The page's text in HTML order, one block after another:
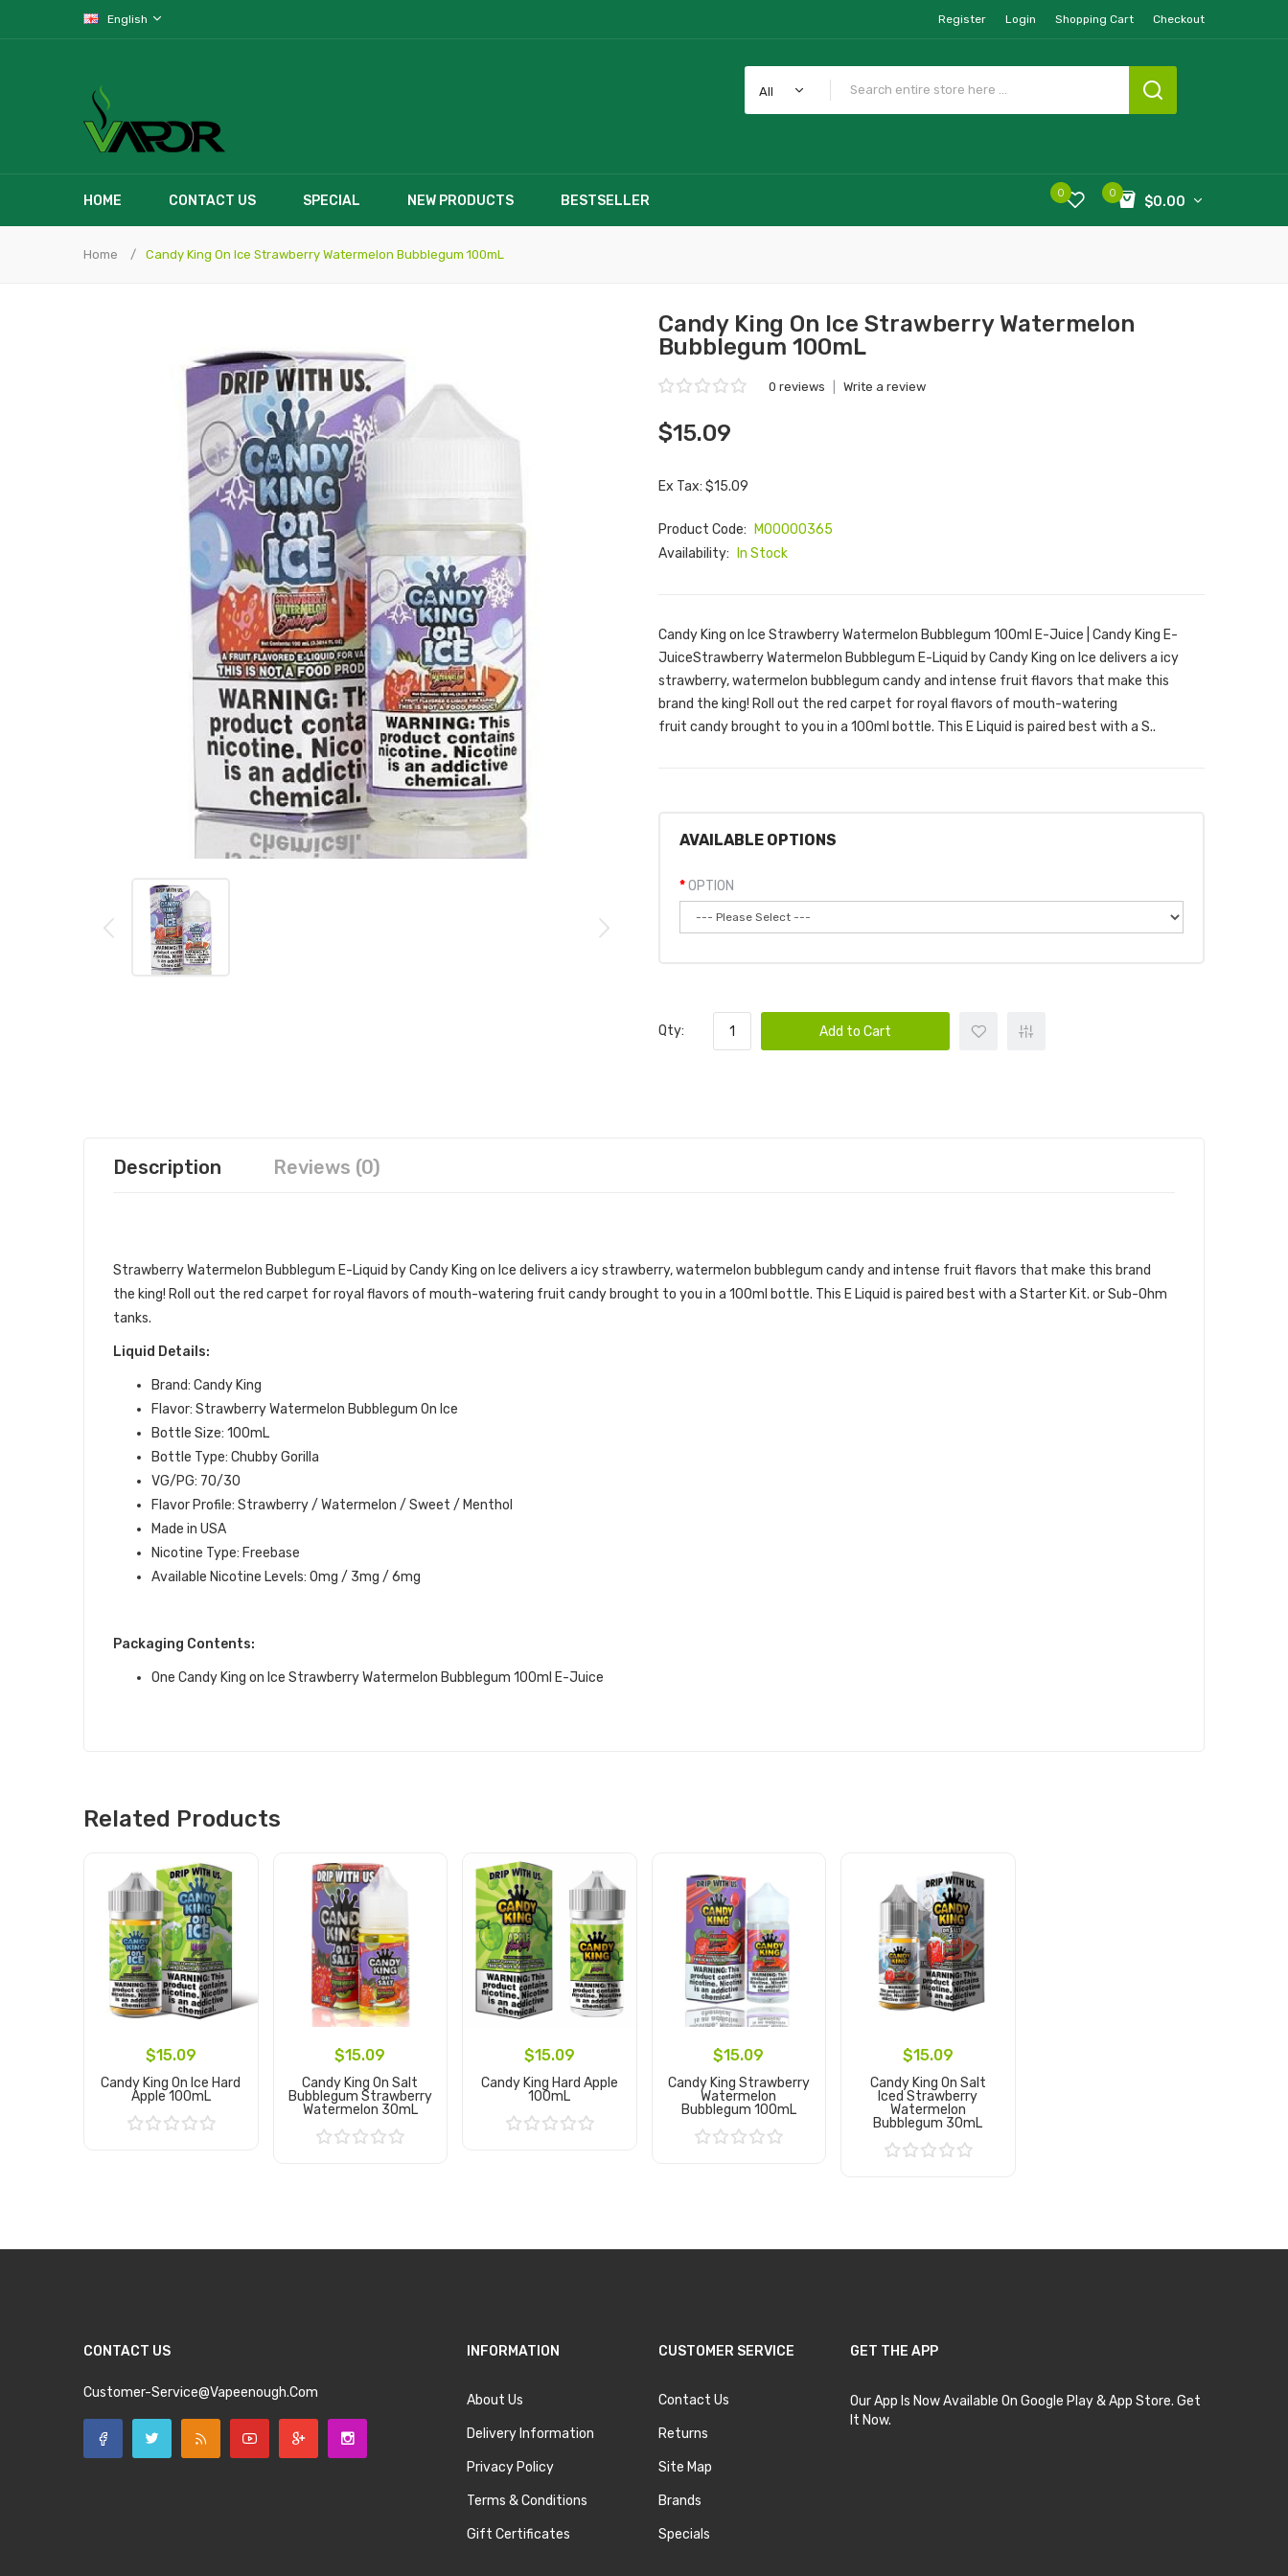
English Register Login Shopping Cart Checkout
All
HOME CONTACT US SPECIAL NEW PRODUCTS BESTSELLER 0
$0.00
0
Home Candy King On Ice Strawberry Watermelon Bubblegum 100mL
Candy King On Ice Strawberry Watermelon
Bubblegum 100mL
0 reviews Write a review
$15.09
Ex Tax: $15.09
Product Code:
M00000365
Availability:
In Stock
Candy King on Ice Strawberry Watermelon Bubblegum 100ml E-Juice | Candy King E-
JuiceStrawberry Watermelon Bubblegum E-Liquid by Candy King on Ice delivers a icy
strawberry, watermelon bubblegum candy and intense fruit flavors that make this
brand the king! Roll out the red carpet for royal flavors of mouth-watering
fruit candy brought to you in a 100ml bottle. This E Liquid is paired best with a S..
AVAILABLE OPTIONS
OPTION
Qty: Add to Cart
Description Reviews (0)
Strawberry Watermelon Bubblegum E-Liquid byCandy King on Ice delivers a icy strawberry, watermelon bubblegum candyand intense fruit flavors that make this brand
the king! Roll out the red carpet for royal flavors of mouth-watering fruit candy brought to you in a 100ml bottle. This E Liquid is paired best with a Starter Kit. or Sub-Ohm
tanks.
Liquid Details:
Brand: Candy King
Flavor: Strawberry Watermelon Bubblegum On Ice
Bottle Size: 100mL
Bottle Type: Chubby Gorilla
VG/PG: 70/30
Flavor Profile: Strawberry / Watermelon / Sweet / Menthol
Made in USA
Nicotine Type: Freebase
Available Nicotine Levels: 0mg / 3mg / 6mg
Packaging Contents:
One Candy King on Ice Strawberry Watermelon Bubblegum 100ml E-Juice
Related Products
$15.09
Candy King On Ice Hard
Apple 100mL
$15.09
Candy King On Salt
Bubblegum Strawberry
Watermelon 30mL
$15.09
Candy King Hard Apple
100mL
$15.09
Candy King Strawberry
Watermelon
Bubblegum 100mL
$15.09
Candy King On Salt
Iced Strawberry
Watermelon
Bubblegum 30mL
CONTACT US
Customer-Service@vapeenough.com
INFORMATION
About Us
Delivery Information
Privacy Policy
Terms & Conditions
Gift Certificates
CUSTOMER SERVICE
Contact Us
Returns
Site Map
Brands
Specials
GET THE APP
Our App Is Now Available On Google Play & App Store. Get
It Now.